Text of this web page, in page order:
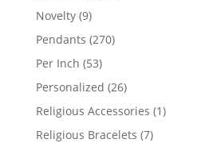
Novelty 99
products
Pendants 270270
Per Inch 5353
products
Personalized 2626
products
Religious Accessories 11
Religious Bracelets 77